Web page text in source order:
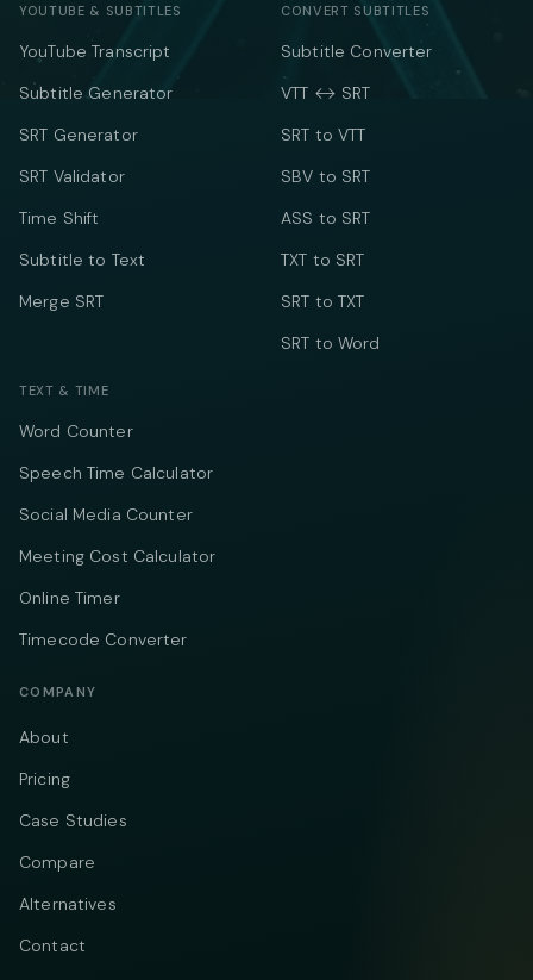
YOUTUBE & SUBTITLES
YouTube Transcript
Subtitle Generator
SRT Generator
SRT Validator
Time Shift
Subtitle to Text
Merge SRT
CONVERT SUBTITLES
Subtitle Converter
VTT ↔ SRT
SRT to VTT
SBV to SRT
ASS to SRT
TXT to SRT
SRT to TXT
SRT to Word
TEXT & TIME
Word Counter
Speech Time Calculator
Social Media Counter
Meeting Cost Calculator
Online Timer
Timecode Converter
COMPANY
About
Pricing
Case Studies
Compare
Alternatives
Contact